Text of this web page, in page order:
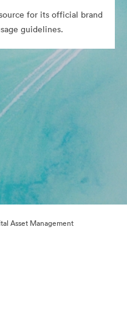
for its official brand
guidelines.
Asset Management